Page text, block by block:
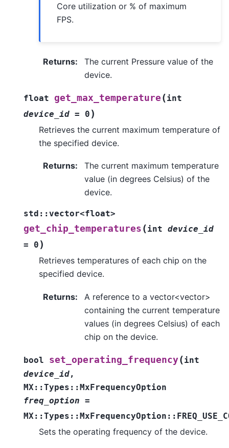
Core utilization or % of maximum
FPS.
Returns:
The current Pressure value of the
device.
float get_max_temperature (int
device_id = 0 )
Retrieves the current maximum temperature of
the specified device.
Returns:
The current maximum temperature
value (in degrees Celsius) of the
device.
std ::vector<float>
get_chip_temperatures (int device_id
=
0 )
Retrieves temperatures of each chip on the
specified device.
Returns:
A reference to a vector<vector>
containing the current temperature
values (in degrees Celsius) of each
chip on the device.
bool set_operating_frequency(int
device_id,
MX ::Types ::MxFrequencyOption
freq_option =
MX ::Types ::MxFrequencyOption ::
Sets the operating frequency of the device.